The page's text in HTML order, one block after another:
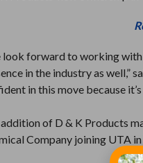
look forward to working with
in the industry as well,”
in this move because
of D & K Products
Company joining UTA